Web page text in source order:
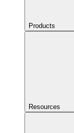
Products
Resources